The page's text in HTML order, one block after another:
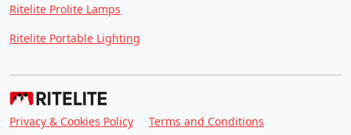
Ritelite Prolite Lamps
Ritelite Portable Lighting
Privacy & Cookies Policy Terms and Conditions